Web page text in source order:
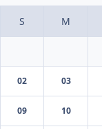
02 03
09 10